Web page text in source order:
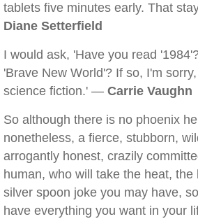
tablets five minutes early. That
Diane Setterfield
I would ask, 'Have you read
'Brave New World'? If so, I'm
science fiction.' — Carrie Vaughn
So although there is no phoenix
nonetheless, a fierce, stubborn,
arrogantly honest, crazily
human, who will take the heat,
silver spoon joke you may have,
have everything you want in your